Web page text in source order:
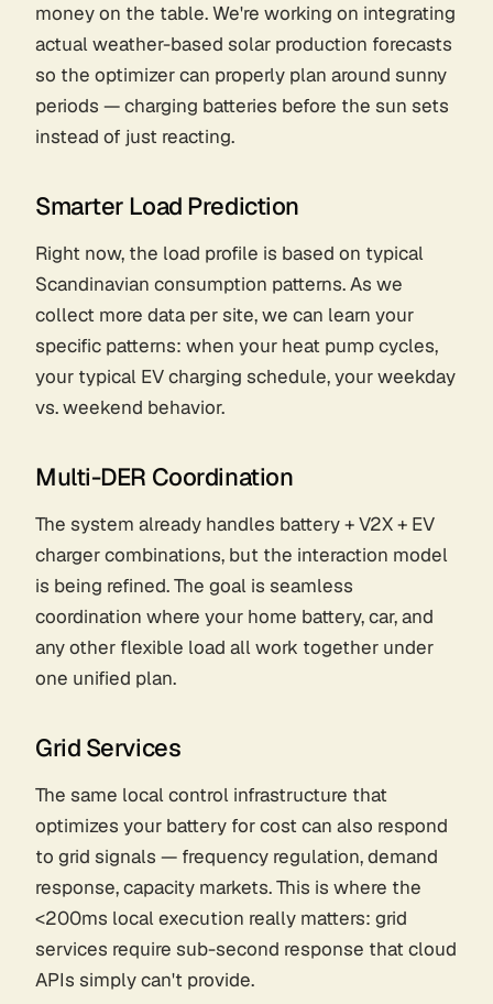
money on the table. We're working on integrating
actual weather-based solar production forecasts
so the optimizer can properly plan around sunny
periods — charging batteries before the sun sets
instead of just reacting.
Smarter Load Prediction
Right now, the load profile is based on typical
Scandinavian consumption patterns. As we
collect more data per site, we can learn your
specific patterns: when your heat pump cycles,
your typical EV charging schedule, your weekday
vs. weekend behavior.
Multi-DER Coordination
The system already handles battery + V2X + EV
charger combinations, but the interaction model
is being refined. The goal is seamless
coordination where your home battery, car, and
any other flexible load all work together under
one unified plan.
Grid Services
The same local control infrastructure that
optimizes your battery for cost can also respond
to grid signals — frequency regulation, demand
response, capacity markets. This is where the
<200ms local execution really matters: grid
services require sub-second response that cloud
APIs simply can't provide.